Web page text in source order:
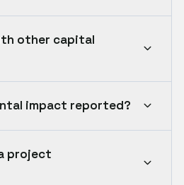
other capital
impact reported?
project